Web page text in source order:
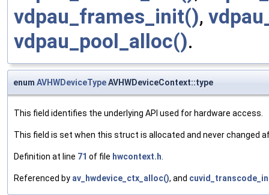
vdpau_frames_init(),
vdpau_pool_alloc().
enum AVHWDeviceTypeAVHWDeviceContext::type
This field identifies the underlying API used for hardware access.
This field is set when this struct is allocated and never changed
Definition at line 71 of file hwcontext.h.
Referenced by av_hwdevice_ctx_alloc(), and